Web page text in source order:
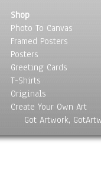
Shop
Photo To Canvas
Framed Posters
Posters
Greeting Cards
T-Shirts
Originals
Create Your Own Art
Got Artwork,